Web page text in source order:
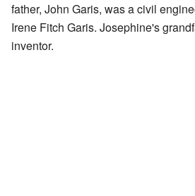
father, John Garis, was a civil
Irene Fitch Garis. Josephine's
inventor.